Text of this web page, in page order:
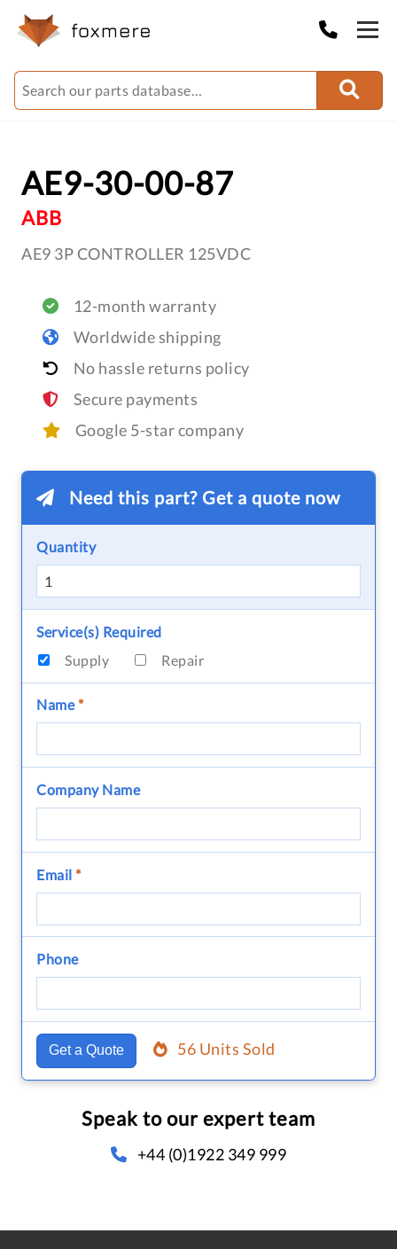
AE9-30-00-87
ABB
AE9 3P CONTROLLER 125VDC
12-month warranty
Worldwide shipping
No hassle returns policy
Secure payments
Google 5-star company
Need this part? Get a quote now
Quantity
Service(s) Required
Supply
Repair
Name*
Company Name
Email *
Phone
Get a Quote 56 Units Sold
Speak to our expert team
+44 (0)1922 349 999